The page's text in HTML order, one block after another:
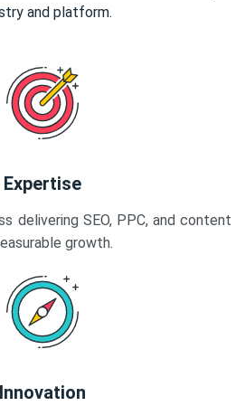
and platform.
Expertise
delivering SEO, PPC, and content
growth.
Innovation